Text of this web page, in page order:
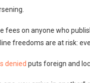
fees on anyone who
freedoms are at risk:
denied puts foreign and